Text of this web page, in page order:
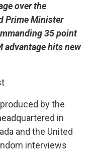
over the
Prime Minister
35 point
advantage hits new
by the
in
and the United
interviews